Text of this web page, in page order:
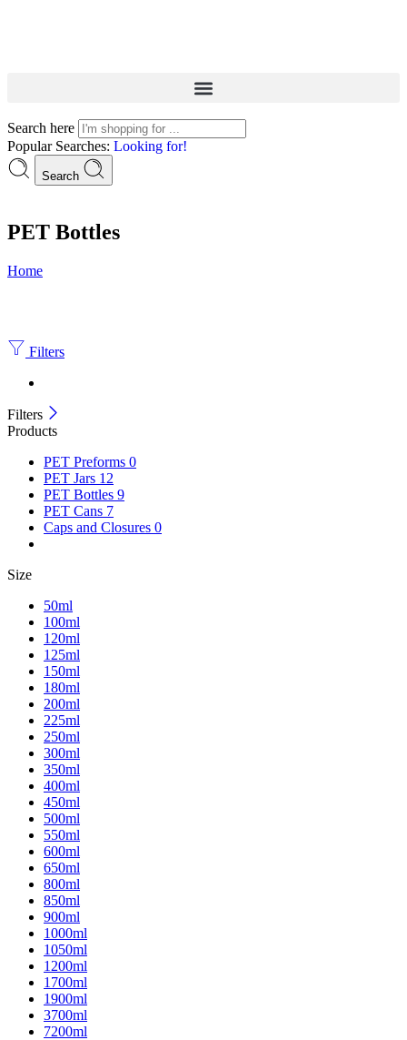
Search here
Popular Searches: Looking for!
Search
PET Bottles
Home
Filters
Filters
Products
PET Preforms 0
PET Jars 12
PET Bottles 9
PET Cans 7
Caps and Closures 0
Size
50ml
100ml
120ml
125ml
150ml
180ml
200ml
225ml
250ml
300ml
350ml
400ml
450ml
500ml
550ml
600ml
650ml
800ml
850ml
900ml
1000ml
1050ml
1200ml
1700ml
1900ml
3700ml
7200ml